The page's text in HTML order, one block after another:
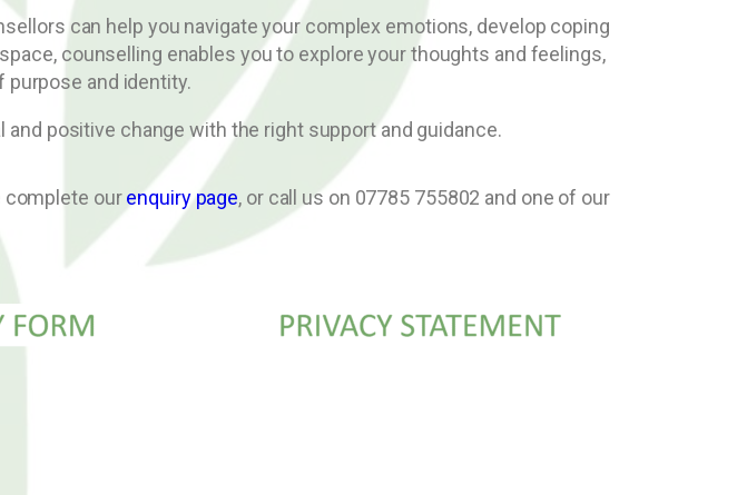
can help you navigate your complex emotions, develop coping
counselling enables you to explore your thoughts and feelings,
and identity.
positive change with the right support and guidance.
complete ourenquiry page, or call us on 07785 755802 and one of our